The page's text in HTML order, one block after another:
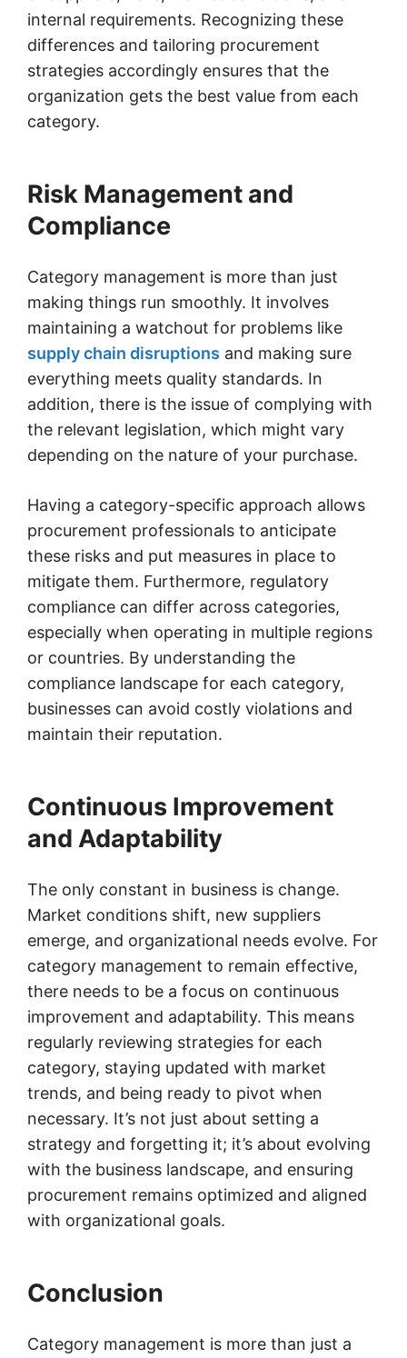
internal requirements. Recognizing these
differences and tailoring procurement
strategies accordingly ensures that the
organization gets the best value from each
category.
Risk Management and
Compliance
Category management is more than just
making things run smoothly. It involves
maintaining a watchout for problems like
supply chain disruptions and making sure
everything meets quality standards. In
addition, there is the issue of complying with
the relevant legislation, which might vary
depending on the nature of your purchase.
Having a category-specific approach allows
procurement professionals to anticipate
these risks and put measures in place to
mitigate them. Furthermore, regulatory
compliance can differ across categories,
especially when operating in multiple regions
or countries. By understanding the
compliance landscape for each category,
businesses can avoid costly violations and
maintain their reputation.
Continuous Improvement
and Adaptability
The only constant in business is change.
Market conditions shift, new suppliers
emerge, and organizational needs evolve. For
category management to remain effective,
there needs to be a focus on continuous
improvement and adaptability. This means
regularly reviewing strategies for each
category, staying updated with market
trends, and being ready to pivot when
necessary. It’s not just about setting a
strategy and forgetting it; it’s about evolving
with the business landscape, and ensuring
procurement remains optimized and aligned
with organizational goals.
Conclusion
Category management is more than just a